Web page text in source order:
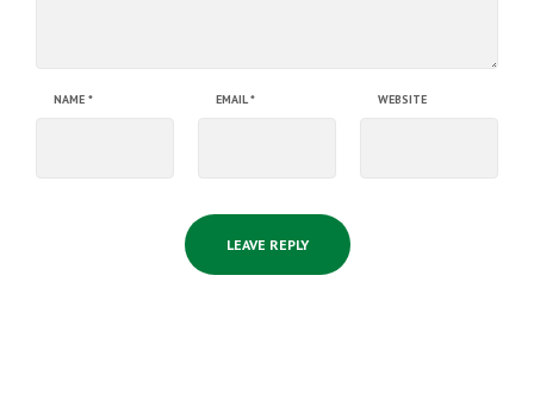
NAME * EMAIL* WEBSITE